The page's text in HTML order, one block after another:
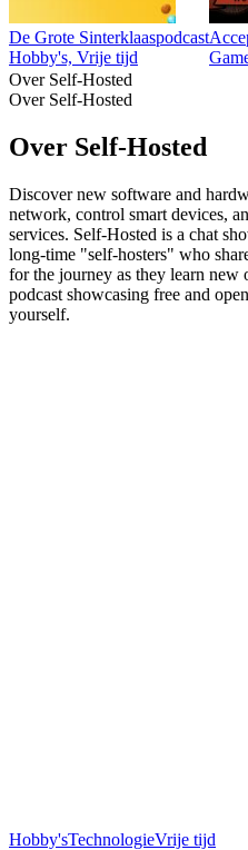
De Grote Sinterklaaspodcast
Hobby's, Vrije tijd
Over Self-Hosted
Over Self-Hosted
Over Self-Hosted
Discover new software and
network, control smart devices,
services. Self-Hosted is a chat
long-time "self-hosters" who
for the journey as they learn new
podcast showcasing free and
yourself.
Hobby'sTechnologieVrije tijd